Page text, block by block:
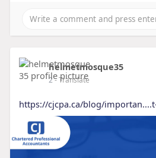
helmetmosque35
2- Translate
https://cjcpa.ca/blog/